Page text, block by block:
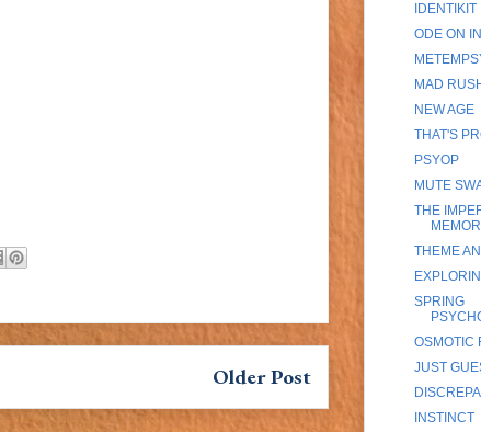
Older Post
IDENTIKIT
ODE ON
MAD
NEW AGE
THAT'S
PSYOP
MUTE
THE
THEME
SPRING
OSMOTIC
JUST
INSTINCT